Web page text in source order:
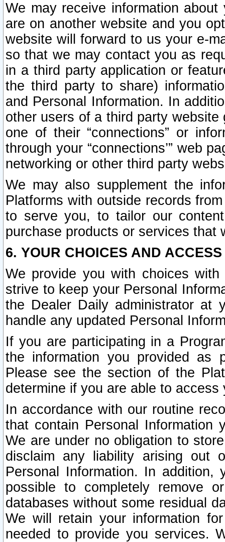
We may receive information
are on another website and you
website will forward to us your e-
so that we may contact you as
in a third party application or
the third party to share)
and Personal Information. In
other users of a third party
one of their “connections” or
through your “connections’” web
networking or other third party
We may also supplement the
Platforms with outside records
to serve you, to tailor our
purchase products or services that
6. YOUR CHOICES AND
We provide you with choices
strive to keep your Personal
the Dealer Daily administrator at
handle any updated Personal
If you are participating in a
the information you provided as
Please see the section of the
determine if you are able to
In accordance with our routine
that contain Personal Information
We are under no obligation to
disclaim any liability arising out
Personal Information. In
possible to completely remove
databases without some residual
We will retain your information
needed to provide you services.